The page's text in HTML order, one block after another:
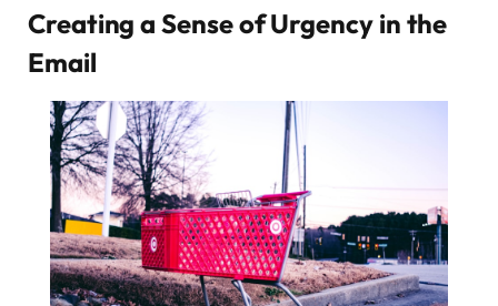
Creating a Sense of Urgency in the
Email